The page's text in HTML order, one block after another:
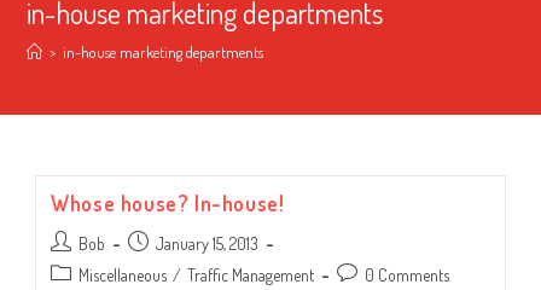
in-house marketing departments
> in-house marketing departments
Whose house? In-house!
Post
author:
Bob
Post
published:
January 15, 2013
Post Miscellaneous / Traffic Management
Post 0 Comments